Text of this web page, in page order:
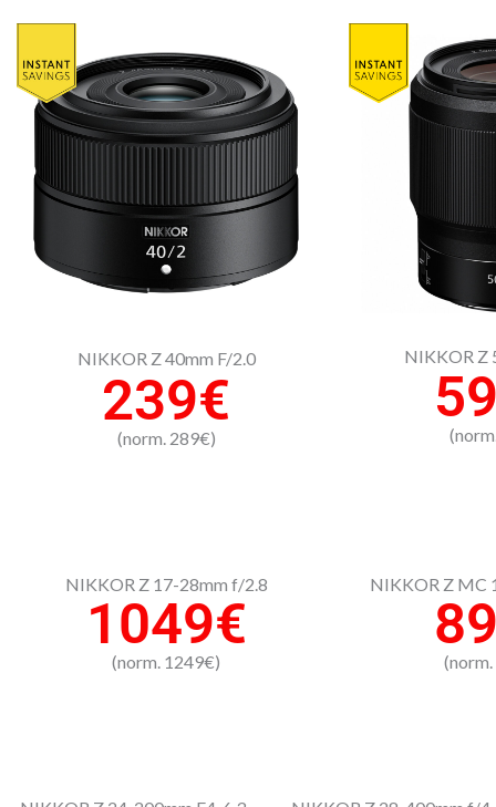
NIKKOR Z 40mm F/2.0
239€
(norm. 289€)
NIKKOR Z
NIKKOR Z 17-28mm f/2.8
1049€
(norm. 1249€)
NIKKOR Z MC